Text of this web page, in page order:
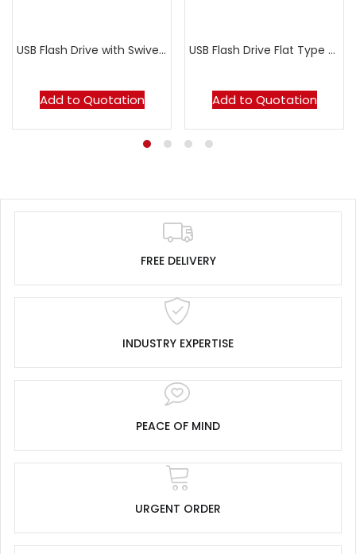
USB Flash Drive with Swivel Metal Casing MT035B
Add to Quotation
USB Flash Drive Flat Type MT103B
Add to Quotation
FREE DELIVERY
INDUSTRY EXPERTISE
PEACE OF MIND
URGENT ORDER